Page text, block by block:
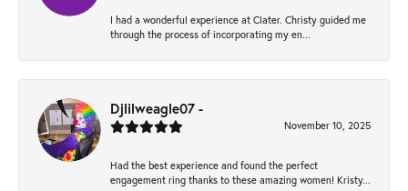
I had a wonderful experience at Clater. Christy guided me
through the process of incorporating my en...
Djlilweagle07 -
November 10, 2025
Had the best experience and found the perfect
engagement ring thanks to these amazing women! Kristy...